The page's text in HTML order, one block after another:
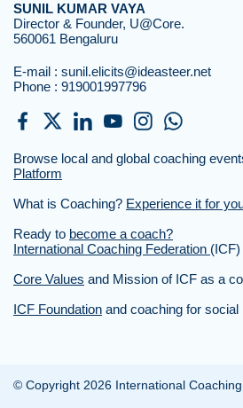
SUNIL KUMAR VAYA
Director & Founder, U@Core.
560061 Bengaluru
E-mail : sunil.elicits@ideasteer.net
Phone : 919001997796
Browse local and global coaching
Platform
What is Coaching? Experience it for
Ready to become a coach?
International Coaching Federation (ICF)
Core Values and Mission of ICF as a
ICF Foundation and coaching for social
© Copyright 2026 International